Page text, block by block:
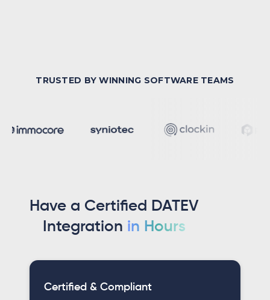
TRUSTED BY WINNING SOFTWARE TEAMS
Have a Certified DATEV
Integration in Hours
Certified & Compliant